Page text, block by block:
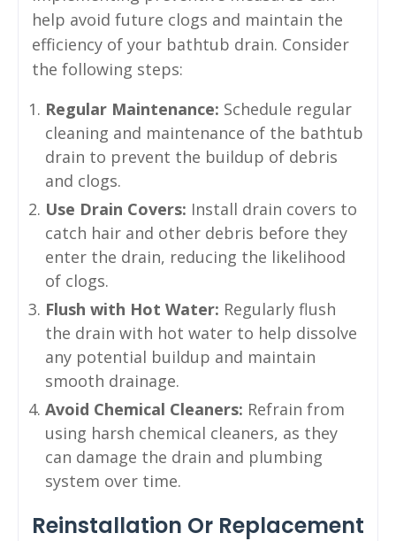
help avoid future clogs and maintain the
efficiency of your bathtub drain. Consider
the following steps:
Regular Maintenance: Schedule regular
cleaning and maintenance of the bathtub
drain to prevent the buildup of debris
and clogs.
Use Drain Covers: Install drain covers to
catch hair and other debris before they
enter the drain, reducing the likelihood
of clogs.
Flush with Hot Water: Regularly flush
the drain with hot water to help dissolve
any potential buildup and maintain
smooth drainage.
Avoid Chemical Cleaners: Refrain from
using harsh chemical cleaners, as they
can damage the drain and plumbing
system over time.
Reinstallation Or Replacement